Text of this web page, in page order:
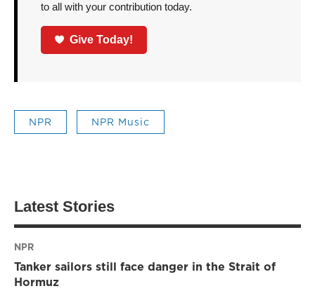
to all with your contribution today.
Give Today!
NPR NPR Music
Latest Stories
NPR
Tanker sailors still face danger in the Strait of
Hormuz